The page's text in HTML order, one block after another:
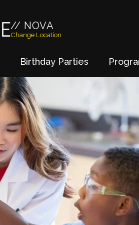
// NOVA
Change Location
Birthday Parties